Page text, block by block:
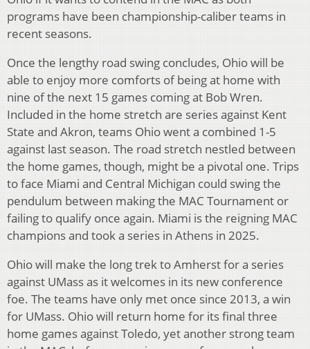
programs have been championship-caliber teams in
recent seasons.
Once the lengthy road swing concludes, Ohio will be
able to enjoy more comforts of being at home with
nine of the next 15 games coming at Bob Wren.
Included in the home stretch are series against Kent
State and Akron, teams Ohio went a combined 1-5
against last season. The road stretch nestled between
the home games, though, might be a pivotal one. Trips
to face Miami and Central Michigan could swing the
pendulum between making the MAC Tournament or
failing to qualify once again. Miami is the reigning MAC
champions and took a series in Athens in 2025.
Ohio will make the long trek to Amherst for a series
against UMass as it welcomes in its new conference
foe. The teams have only met once since 2013, a win
for UMass. Ohio will return home for its final three
home games against Toledo, yet another strong team